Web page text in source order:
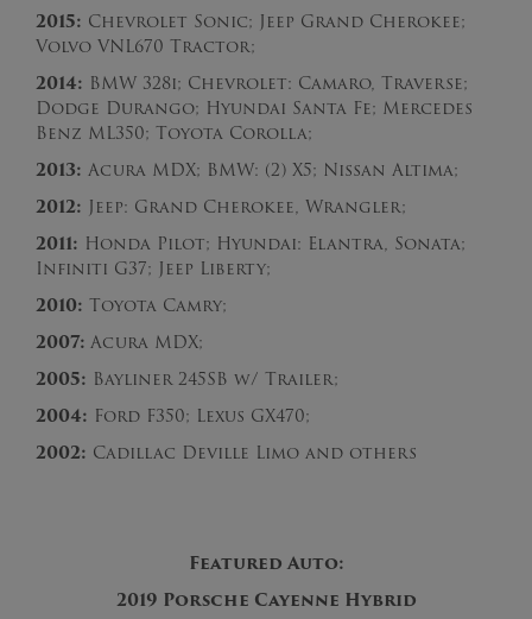
2015: Chevrolet Sonic; Jeep Grand Cherokee;
Volvo VNL670 Tractor;
2014: BMW 328i; Chevrolet: Camaro, Traverse;
Dodge Durango; Hyundai Santa Fe; Mercedes
Benz ML350; Toyota Corolla;
2013: Acura MDX; BMW: (2) X5; Nissan Altima;
2012: Jeep: Grand Cherokee, Wrangler;
2011: Honda Pilot; Hyundai: Elantra, Sonata;
Infiniti G37; Jeep Liberty;
2010: Toyota Camry;
2007: Acura MDX;
2005: Bayliner 245SB w/ Trailer;
2004: Ford F350; Lexus GX470;
2002: Cadillac Deville Limo and others
Featured Auto:
2019 Porsche Cayenne Hybrid